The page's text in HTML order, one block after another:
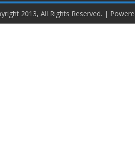
2013, All Rights Reserved. |